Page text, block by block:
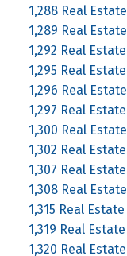
1,288 Real Estate
1,289 Real Estate
1,292 Real Estate
1,295 Real Estate
1,296 Real Estate
1,297 Real Estate
1,300 Real Estate
1,302 Real Estate
1,307 Real Estate
1,308 Real Estate
1,315 Real Estate
1,319 Real Estate
1,320 Real Estate